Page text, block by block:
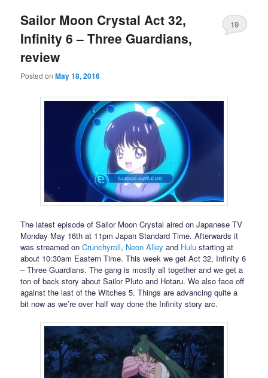
Sailor Moon Crystal Act 32,
Infinity 6 – Three Guardians,
review
Posted onMay 18, 2016
19
The latest episode of Sailor Moon Crystal aired on Japanese TV
Monday May 16th at 11pm Japan Standard Time. Afterwards it
was streamed onCrunchyroll, Neon Alley and Hulu starting at
about 10:30am Eastern Time. This week we get Act 32, Infinity 6
– Three Guardians. The gang is mostly all together and we get a
ton of back story about Sailor Pluto and Hotaru. We also face off
against the last of the Witches 5. Things are advancing quite a
bit now as we’re over half way done the Infinity story arc.